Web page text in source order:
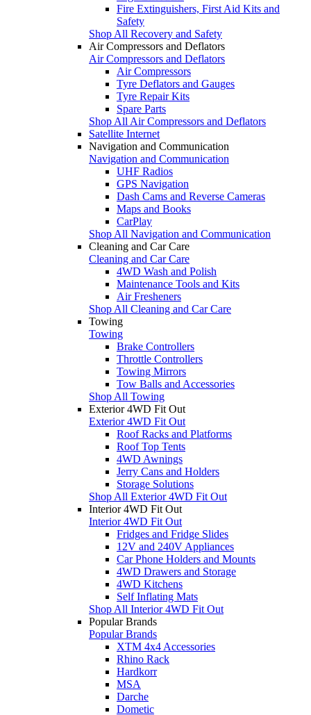
Fire Extinguishers, First Aid Kits and
Safety
Shop All Recovery and Safety
Air Compressors and Deflators
Air Compressors and Deflators
Air Compressors
Tyre Deflators and Gauges
Tyre Repair Kits
Spare Parts
Shop All Air Compressors and Deflators
Satellite Internet
Navigation and Communication
Navigation and Communication
UHF Radios
GPS Navigation
Dash Cams and Reverse Cameras
Maps and Books
CarPlay
Shop All Navigation and Communication
Cleaning and Car Care
Cleaning and Car Care
4WD Wash and Polish
Maintenance Tools and Kits
Air Fresheners
Shop All Cleaning and Car Care
Towing
Towing
Brake Controllers
Throttle Controllers
Towing Mirrors
Tow Balls and Accessories
Shop All Towing
Exterior 4WD Fit Out
Exterior 4WD Fit Out
Roof Racks and Platforms
Roof Top Tents
4WD Awnings
Jerry Cans and Holders
Storage Solutions
Shop All Exterior 4WD Fit Out
Interior 4WD Fit Out
Interior 4WD Fit Out
Fridges and Fridge Slides
12V and 240V Appliances
Car Phone Holders and Mounts
4WD Drawers and Storage
4WD Kitchens
Self Inflating Mats
Shop All Interior 4WD Fit Out
Popular Brands
Popular Brands
XTM 4x4 Accessories
Rhino Rack
Hardkorr
MSA
Darche
Dometic